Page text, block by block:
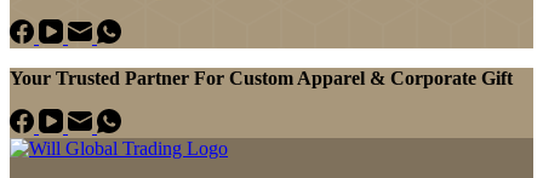
Your Trusted Partner For Custom Apparel & Corporate Gift